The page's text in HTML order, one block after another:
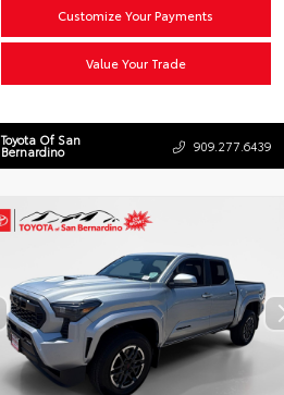
Customize Your Payments
Value Your Trade
Toyota Of San
Bernardino 909.277.6439